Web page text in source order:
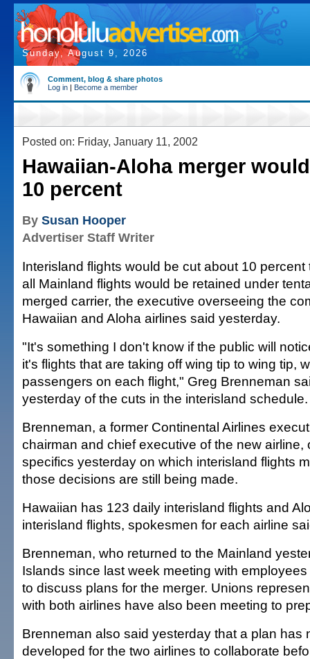
Sunday, August 9, 2026
Comment, blog & share photos
Log in | Become a member
Posted on: Friday, January 11, 2002
Hawaiian-Aloha merger
10 percent
By Susan Hooper
Advertiser Staff Writer
Interisland flights would be cut about 10
all Mainland flights would be retained under
merged carrier, the executive overseeing the
Hawaiian and Aloha airlines said yesterday.
"It's something I don't know if the public will
it's flights that are taking off wing tip to wing tip,
passengers on each flight," Greg Brenneman
yesterday of the cuts in the interisland schedule.
Brenneman, a former Continental Airlines
chairman and chief executive of the new airline,
specifics yesterday on which interisland flights
those decisions are still being made.
Hawaiian has 123 daily interisland flights and
interisland flights, spokesmen for each airline
Brenneman, who returned to the Mainland
Islands since last week meeting with
to discuss plans for the merger. Unions
with both airlines have also been meeting to
Brenneman also said yesterday that a plan has
developed for the two airlines to collaborate